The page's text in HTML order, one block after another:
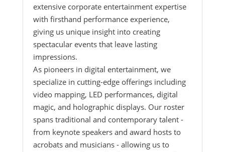
extensive corporate entertainment expertise
with firsthand performance experience,
giving us unique insight into creating
spectacular events that leave lasting
impressions.
As pioneers in digital entertainment, we
specialize in cutting-edge offerings including
video mapping, LED performances, digital
magic, and holographic displays. Our roster
spans traditional and contemporary talent -
from keynote speakers and award hosts to
acrobats and musicians - allowing us to